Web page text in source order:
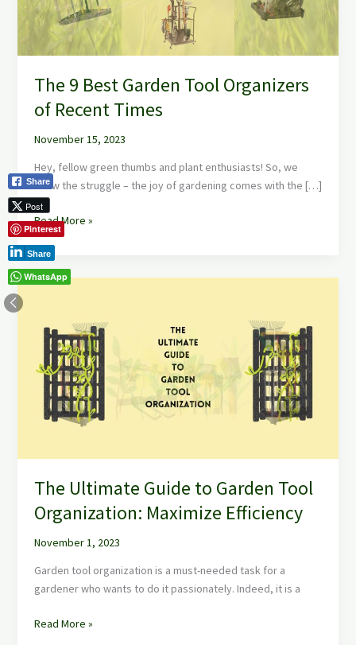
The 9 Best Garden Tool Organizers
of Recent Times
November 15, 2023
Hey, fellow green thumbs and plant enthusiasts! So, we
know the struggle – the joy of gardening comes with the […]
Recent
Times
Read More »
The Ultimate Guide to Garden Tool
Organization: Maximize Efficiency
November 1, 2023
Garden tool organization is a must-needed task for a
gardener who wants to do it passionately. Indeed, it is a
The
Garden
Tool
Organization:
Maximize
Read More »
Share
Post
Pinterest
Share
WhatsApp